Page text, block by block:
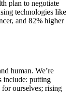
plan to negotiate
technologies like
and 82% higher
human. We’re
include: putting
ourselves; rising